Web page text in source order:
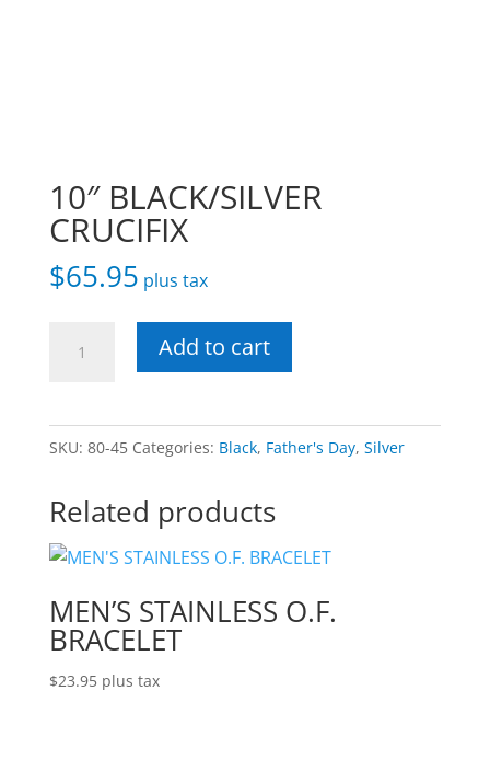
10″ BLACK/SILVER
CRUCIFIX
$65.95 plus tax
BLACK/SILVER
quantity
Add to cart
SKU: 80-45 Categories: Black, Father's Day, Silver
Related products
MEN’S STAINLESS O.F.
BRACELET
$23.95 plus tax